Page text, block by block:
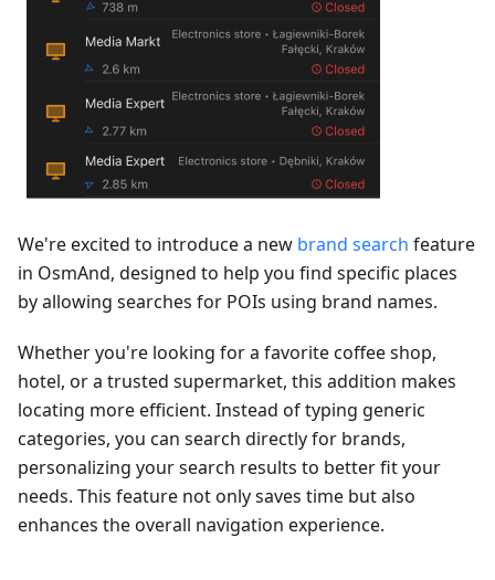
We're excited to introduce a new brand search feature
in OsmAnd, designed to help you find specific places
by allowing searches for POIs using brand names.
Whether you're looking for a favorite coffee shop,
hotel, or a trusted supermarket, this addition makes
locating more efficient. Instead of typing generic
categories, you can search directly for brands,
personalizing your search results to better fit your
needs. This feature not only saves time but also
enhances the overall navigation experience.